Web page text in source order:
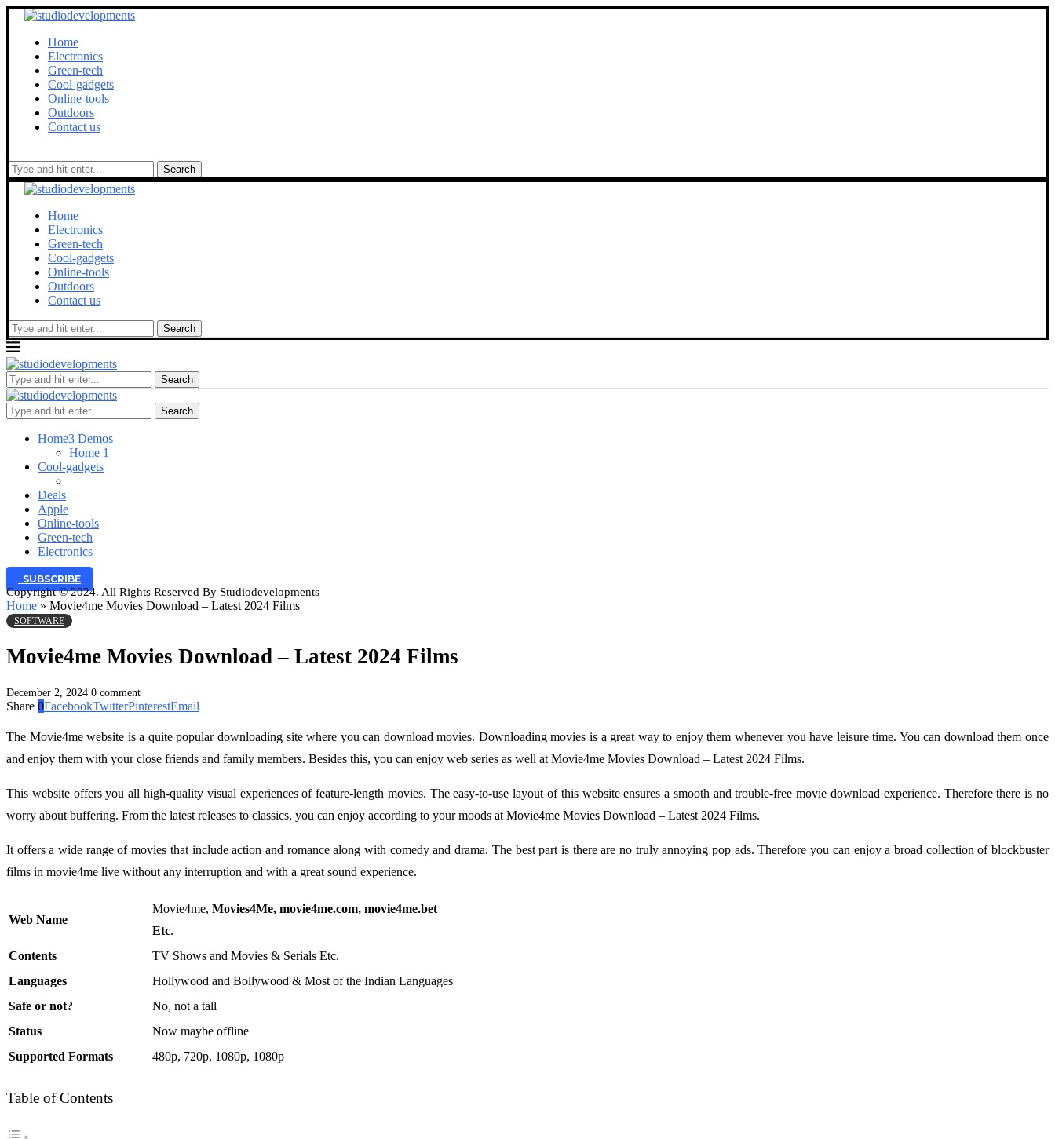
Home
Electronics
Green-tech
Cool-gadgets
Online-tools
Outdoors
Contact us
Search
Home
Electronics
Green-tech
Cool-gadgets
Online-tools
Outdoors
Contact us
Search
Search
Search
Home3 Demos
Home 1
Cool-gadgets
Deals
Apple
Online-tools
Green-tech
Electronics
SUBSCRIBE
Copyright © 2024. All Rights Reserved By Studiodevelopments
Home » Movie4me Movies Download – Latest 2024 Films
SOFTWARE
Movie4me Movies Download – Latest 2024 Films
December 2, 2024 0 comment
Share 0FacebookTwitterPinterestEmail
The Movie4me website is a quite popular downloading site where you can download movies. Downloading movies is a great way to enjoy them whenever you have leisure time. You can download them once
and enjoy them with your close friends and family members. Besides this, you can enjoy web series as well at Movie4me Movies Download – Latest 2024 Films.
This website offers you all high-quality visual experiences of feature-length movies. The easy-to-use layout of this website ensures a smooth and trouble-free movie download experience. Therefore there is no
worry about buffering. From the latest releases to classics, you can enjoy according to your moods at Movie4me Movies Download – Latest 2024 Films.
It offers a wide range of movies that include action and romance along with comedy and drama. The best part is there are no truly annoying pop ads. Therefore you can enjoy a broad collection of blockbuster
films in movie4me live without any interruption and with a great sound experience.
Web Name
Movie4me, Movies4Me, movie4me.com, movie4me.bet
Etc.
Contents
TV Shows and Movies & Serials Etc.
Languages
Hollywood and Bollywood & Most of the Indian Languages
Safe or not?
No, not a tall
Status
Now maybe offline
Supported Formats
480p, 720p, 1080p, 1080p
Table of Contents